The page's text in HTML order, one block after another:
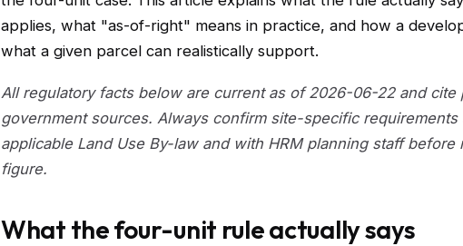
applies, what "as-of-right" means in practice, and how a
what a given parcel can realistically support.
All regulatory facts below are current as of 2026-06-22 and cite
government sources. Always confirm site-specific requirements
applicable Land Use By-law and with HRM planning staff before
figure.
What the four-unit rule actually says